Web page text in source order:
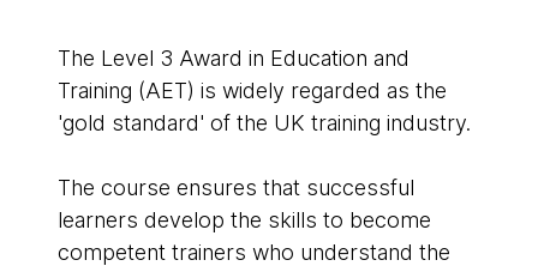
The Level 3 Award in Education and
Training (AET) is widely regarded as the
'gold standard' of the UK training industry.
The course ensures that successful
learners develop the skills to become
competent trainers who understand the